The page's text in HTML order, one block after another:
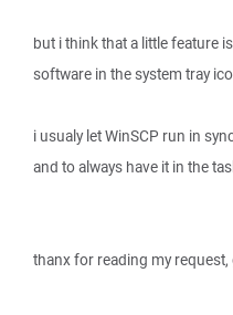
but i think that a little feature
software in the system tray
i usualy let WinSCP run in
and to always have it in the
thanx for reading my